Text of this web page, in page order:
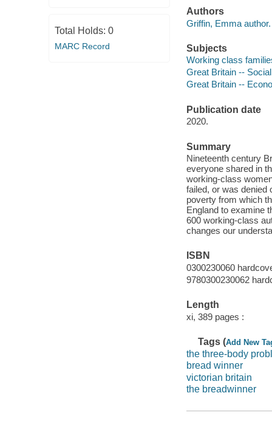
Total Holds: 0
MARC Record
Authors
Griffin, Emma author.
Subjects
Working class
Great Britain --
Great Britain --
Publication date
2020.
Summary
Nineteenth century
everyone shared in
working-class
failed, or was denied
poverty from which
England to examine
600 working-class
changes our
ISBN
0300230060
9780300230062
Length
xi, 389 pages :
Tags (Add New
the three-body
bread winner
victorian britain
the breadwinner